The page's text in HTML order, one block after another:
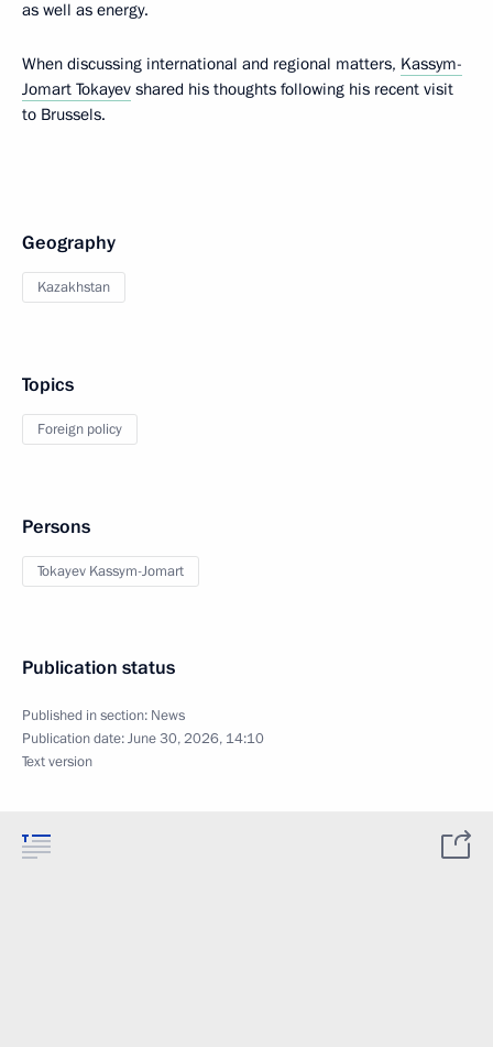
as well as energy.
When discussing international and regional matters, Kassym-
Jomart Tokayev shared his thoughts following his recent visit
to Brussels.
Geography
Kazakhstan
Topics
Foreign policy
Persons
Tokayev Kassym-Jomart
Publication status
Published in section: News
Publication date:June 30, 2026, 14:10
Text version